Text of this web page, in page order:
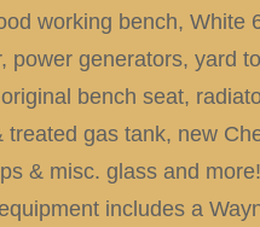
working bench, White
power generators, yard
bench seat,
treated gas tank, new
& misc. glass and more!
includes a